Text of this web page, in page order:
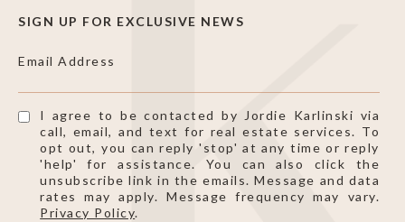
SIGN UP FOR EXCLUSIVE NEWS
Email Address
I agree to be contacted by Jordie Karlinski via
call, email, and text for real estate services. To
opt out, you can reply 'stop' at any time or reply
'help' for assistance. You can also click the
unsubscribe link in the emails. Message and data
rates may apply. Message frequency may vary.
Privacy Policy.